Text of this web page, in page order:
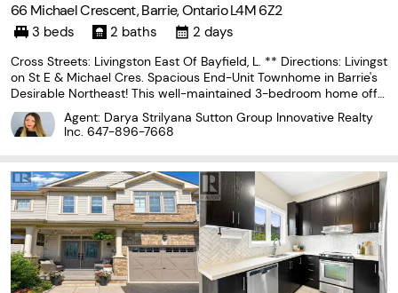
66 Michael Crescent, Barrie, Ontario L4M 6Z2
3 beds 2 baths 2 days
Cross Streets: Livingston East Of Bayfield, L. ** Directions: Livingst
on St E & Michael Cres. Spacious End-Unit Townhome in Barrie's
Desirable Northeast! This well-maintained 3-bedroom home offe
rs a premium location backing onto a school and park, providing
exceptional privacy with no rear
Agent: Darya Strilyana Sutton Group Innovative Realty
Inc. 647-896-7668